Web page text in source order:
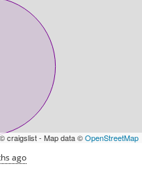
© craigslist - Map data ©OpenStreetMap
ago